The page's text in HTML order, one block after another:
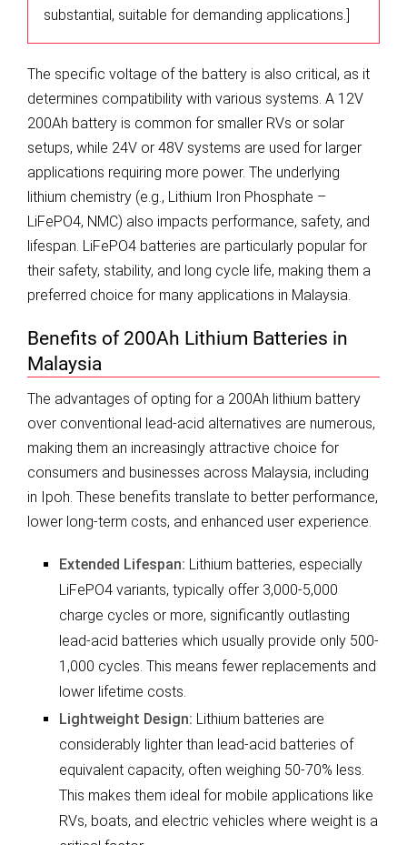
substantial, suitable for demanding applications.]
The specific voltage of the battery is also critical, as it
determines compatibility with various systems. A 12V
200Ah battery is common for smaller RVs or solar
setups, while 24V or 48V systems are used for larger
applications requiring more power. The underlying
lithium chemistry (e.g., Lithium Iron Phosphate –
LiFePO4, NMC) also impacts performance, safety, and
lifespan. LiFePO4 batteries are particularly popular for
their safety, stability, and long cycle life, making them a
preferred choice for many applications in Malaysia.
Benefits of 200Ah Lithium Batteries in
Malaysia
The advantages of opting for a 200Ah lithium battery
over conventional lead-acid alternatives are numerous,
making them an increasingly attractive choice for
consumers and businesses across Malaysia, including
in Ipoh. These benefits translate to better performance,
lower long-term costs, and enhanced user experience.
Extended Lifespan: Lithium batteries, especially
LiFePO4 variants, typically offer 3,000-5,000
charge cycles or more, significantly outlasting
lead-acid batteries which usually provide only 500-
1,000 cycles. This means fewer replacements and
lower lifetime costs.
Lightweight Design: Lithium batteries are
considerably lighter than lead-acid batteries of
equivalent capacity, often weighing 50-70% less.
This makes them ideal for mobile applications like
RVs, boats, and electric vehicles where weight is a